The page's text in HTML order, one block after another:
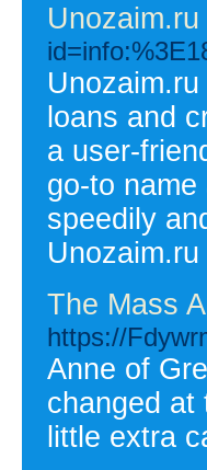
loans and
a user-
go-to
speedily
The Mass
https://
Anne of
changed at
little extra